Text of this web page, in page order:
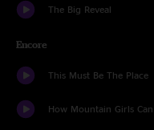
The Big Reveal
Encore
This Must Be The Place
How Mountain Girls